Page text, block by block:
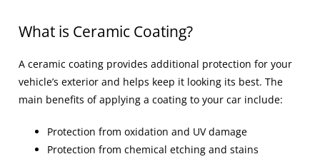
What is Ceramic Coating?
A ceramic coating provides additional protection for your
vehicle’s exterior and helps keep it looking its best. The
main benefits of applying a coating to your car include:
Protection from oxidation and UV damage
Protection from chemical etching and stains